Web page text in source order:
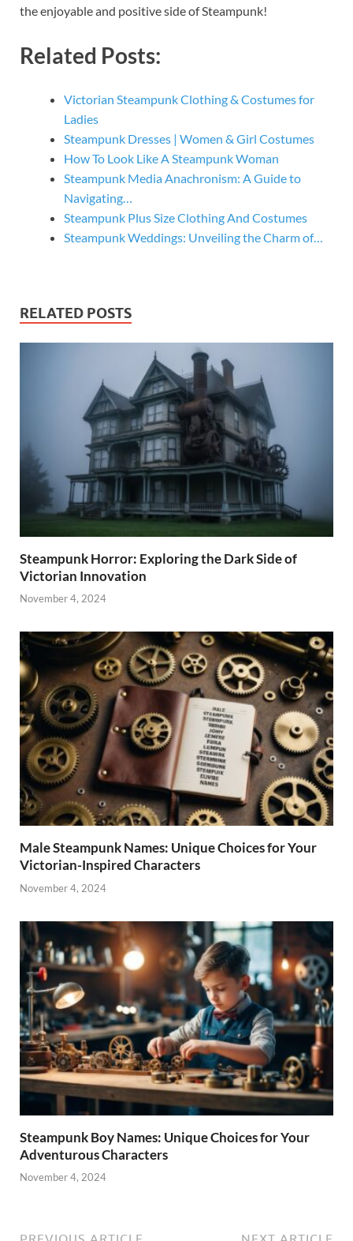
the enjoyable and positive side of Steampunk!
Related Posts:
Victorian Steampunk Clothing & Costumes for
Ladies
Steampunk Dresses | Women & Girl Costumes
How To Look Like A Steampunk Woman
Steampunk Media Anachronism: A Guide to
Navigating…
Steampunk Plus Size Clothing And Costumes
Steampunk Weddings: Unveiling the Charm of…
RELATED POSTS
Steampunk Horror: Exploring the Dark Side of
Victorian Innovation
November 4, 2024
Male Steampunk Names: Unique Choices for Your
Victorian-Inspired Characters
November 4, 2024
Steampunk Boy Names: Unique Choices for Your
Adventurous Characters
November 4, 2024